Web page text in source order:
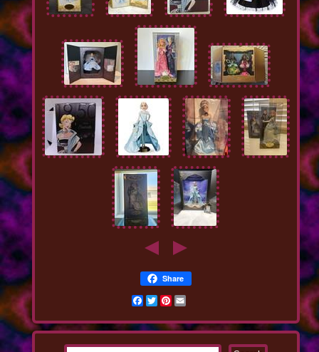
Share
Facebook
TwitterPinterest